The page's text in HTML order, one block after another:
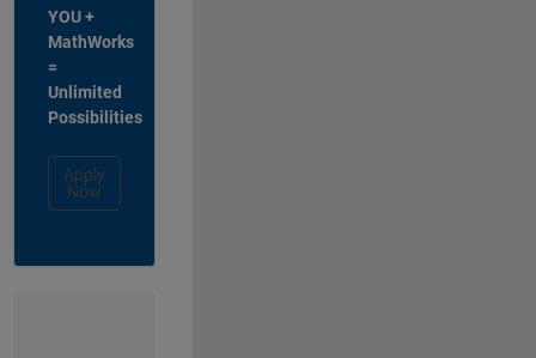
YOU +
MathWorks
=
Unlimited
Possibilities
Apply
Now